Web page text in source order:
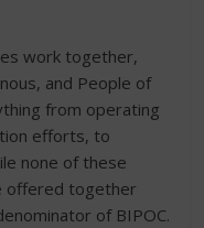
work together,
and People of
from operating
efforts, to
none of these
offered together
of BIPOC.